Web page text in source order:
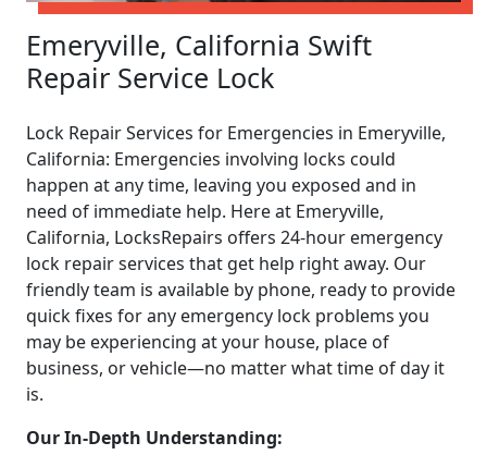
Emeryville, California Swift
Repair Service Lock
Lock Repair Services for Emergencies in Emeryville,
California: Emergencies involving locks could
happen at any time, leaving you exposed and in
need of immediate help. Here at Emeryville,
California, LocksRepairs offers 24-hour emergency
lock repair services that get help right away. Our
friendly team is available by phone, ready to provide
quick fixes for any emergency lock problems you
may be experiencing at your house, place of
business, or vehicle—no matter what time of day it
is.
Our In-Depth Understanding: